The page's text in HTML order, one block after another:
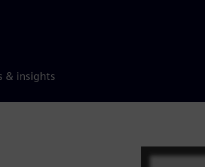
& insights